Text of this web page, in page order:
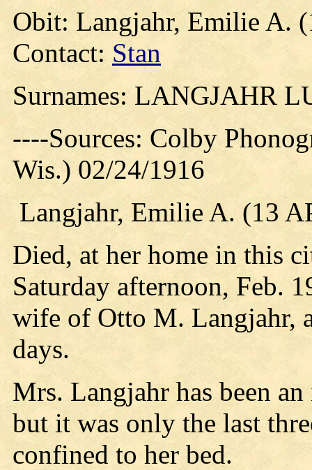
Obit: Langjahr, Emilie A.
Contact: Stan
Surnames: LANGJAHR
----Sources: Colby
Wis.) 02/24/1916
Langjahr, Emilie A. (13
Died, at her home in this
Saturday afternoon, Feb.
wife of Otto M. Langjahr,
days.
Mrs. Langjahr has been
but it was only the last
confined to her bed.